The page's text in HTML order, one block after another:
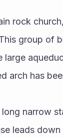
group of
large
arch has
leads